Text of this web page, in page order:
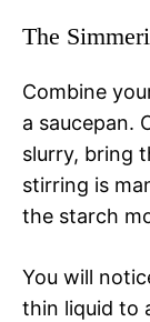
The
Combine
a saucepan.
slurry, bring
stirring is
the starch
You will
thin liquid to